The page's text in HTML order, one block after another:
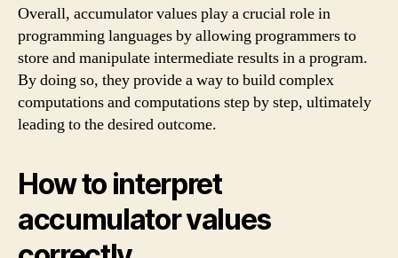
Overall, accumulator values play a crucial role in
programming languages by allowing programmers to
store and manipulate intermediate results in a program.
By doing so, they provide a way to build complex
computations and computations step by step, ultimately
leading to the desired outcome.
How to interpret
accumulator values